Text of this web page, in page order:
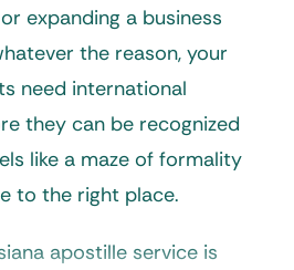
expanding a business
the reason, your
need international
they can be recognized
like a maze of formality
to the right place.
apostille service is